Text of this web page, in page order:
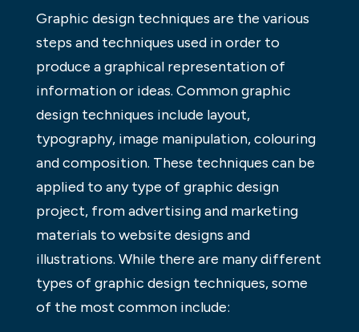
Graphic design techniques are the various
steps and techniques used in order to
produce a graphical representation of
information or ideas. Common graphic
design techniques include layout,
typography, image manipulation, colouring
and composition. These techniques can be
applied to any type of graphic design
project, from advertising and marketing
materials to website designs and
illustrations. While there are many different
types of graphic design techniques, some
of the most common include: